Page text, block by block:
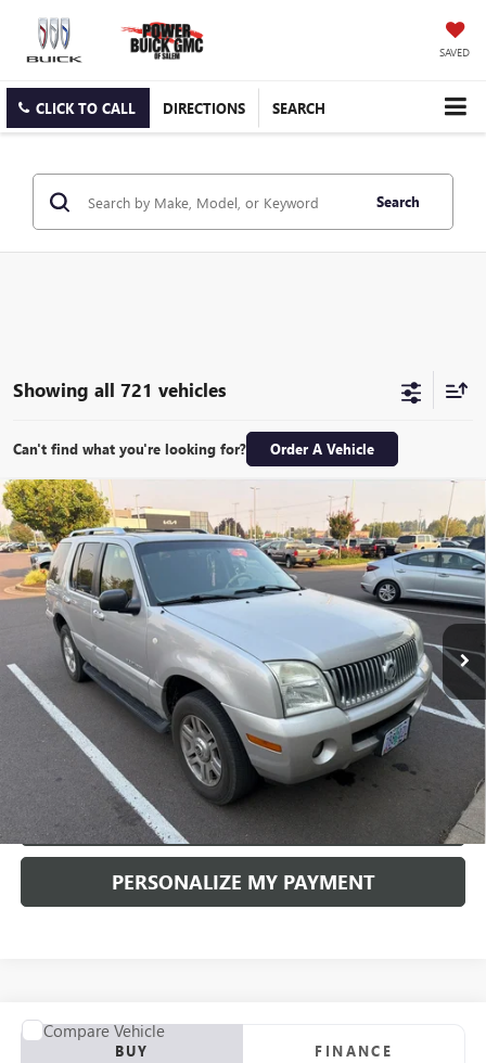
SAVED
CLICK TO CALL DIRECTIONS SEARCH
Search
Showing all 721 vehicles
Can't find what you're looking for? Order A Vehicle
USED2002MERCURY MOUNTAINEER
4DR WGN
AWD
VIN:4M2DU86K32ZJ38573 Stock: K21190BModel:U86
188,880 mi Ext.
BUY FINANCE
$4,990
RETAIL PRICE
CHECK AVAILABILITY
PERSONALIZE MY PAYMENT
Compare Vehicle
USED2011NISSAN PATHFINDER
COMMENTS
BUY FINANCE
Compare Vehicle